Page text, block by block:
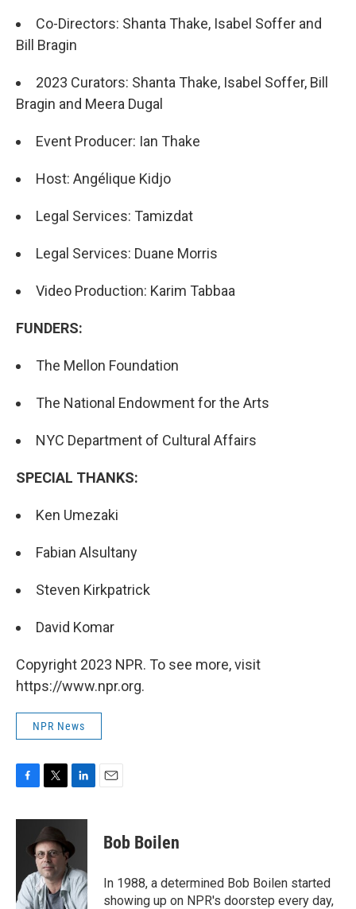
Co-Directors: Shanta Thake, Isabel Soffer and
Bill Bragin
2023 Curators: Shanta Thake, Isabel Soffer, Bill
Bragin and Meera Dugal
Event Producer: Ian Thake
Host: Angélique Kidjo
Legal Services: Tamizdat
Legal Services: Duane Morris
Video Production: Karim Tabbaa
FUNDERS:
The Mellon Foundation
The National Endowment for the Arts
NYC Department of Cultural Affairs
SPECIAL THANKS:
Ken Umezaki
Fabian Alsultany
Steven Kirkpatrick
David Komar
Copyright 2023 NPR. To see more, visit
https://www.npr.org.
NPR News
F
c
o
k
T
i
t
t
e
r
L
n
e
d
I
n
E
Bob Boilen
In 1988, a determined Bob Boilen started
showing up on NPR's doorstep every day,